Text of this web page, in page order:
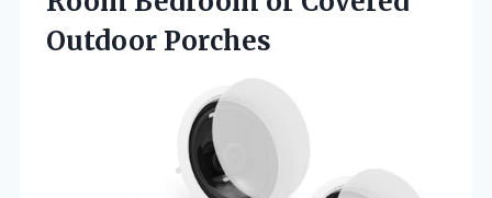
Outdoor Porches